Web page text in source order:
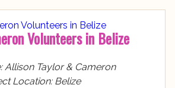
Volunteers in Belize
Allison Taylor & Cameron
Location: Belize